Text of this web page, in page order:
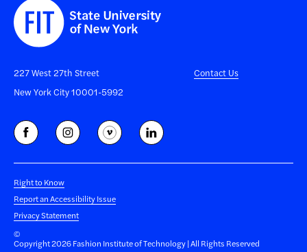
227 West 27th Street
New York City 10001-5992
Contact Us
Right to Know
Report an Accessibility Issue
Privacy Statement
©
Copyright 2026 Fashion Institute of Technology | All Rights Reserved